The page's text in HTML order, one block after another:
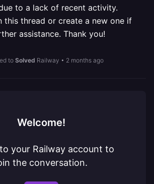
to a lack of recent activity.
this thread or create a new one if
assistance. Thank you!
to Solved Railway • 2 months ago
Welcome!
your Railway account to
the conversation.